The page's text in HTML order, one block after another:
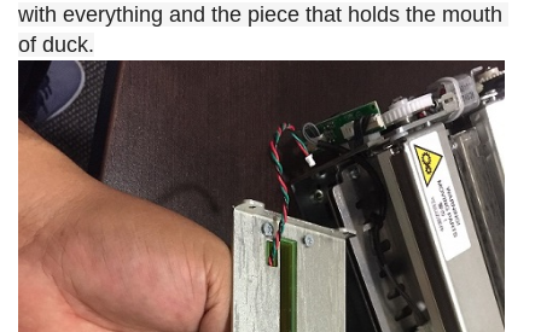
with everything and the piece that holds the mouth
of duck.